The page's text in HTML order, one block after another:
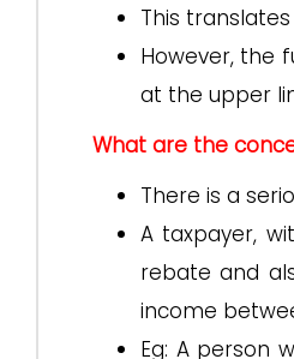
This
However, the
at the upper
What are the
There is a
A taxpayer,
rebate and
income
Eg: A person